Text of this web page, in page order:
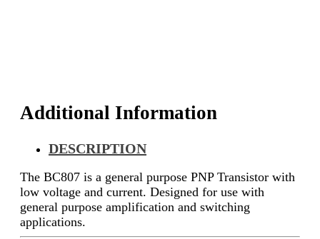
Additional Information
DESCRIPTION
The BC807 is a general purpose PNP Transistor with
low voltage and current. Designed for use with
general purpose amplification and switching
applications.